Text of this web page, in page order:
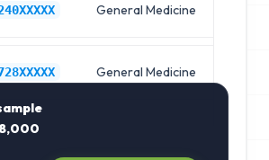
General Medicine
General Medicine